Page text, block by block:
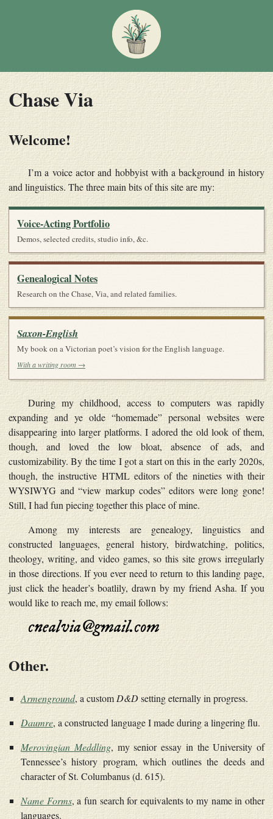
Chase Via
Welcome!
I’m a voice actor and hobbyist with a background in history
and linguistics. The three main bits of this site are my:
Voice-Acting Portfolio
Demos, selected credits, studio info, &c.
Genealogical Notes
Research on the Chase, Via, and related families.
Saxon-English
My book on a Victorian poet’s vision for the English language.
With a writing room →
During my childhood, access to computers was rapidly
expanding and ye olde “homemade” personal websites were
disappearing into larger platforms. I adored the old look of them,
though, and loved the low bloat, absence of ads, and
customizability. By the time I got a start on this in the early 2020s,
though, the instructive HTML editors of the nineties with their
WYSIWYG and “view markup codes” editors were long gone!
Still, I had fun piecing together this place of mine.
Among my interests are genealogy, linguistics and
constructed languages, general history, birdwatching, politics,
theology, writing, and video games, so this site grows irregularly
in those directions. If you ever need to return to this landing page,
just click the header’s boatlily, drawn by my friend Asha. If you
would like to reach me, my email follows:
Other.
Armenground, a custom D&Dsetting eternally in progress.
Daumre, a constructed language I made during a lingering flu.
Merovingian Meddling, my senior essay in the University of
Tennessee’s history program, which outlines the deeds and
character of St. Columbanus (d. 615).
Name Forms, a fun search for equivalents to my name in other
languages.